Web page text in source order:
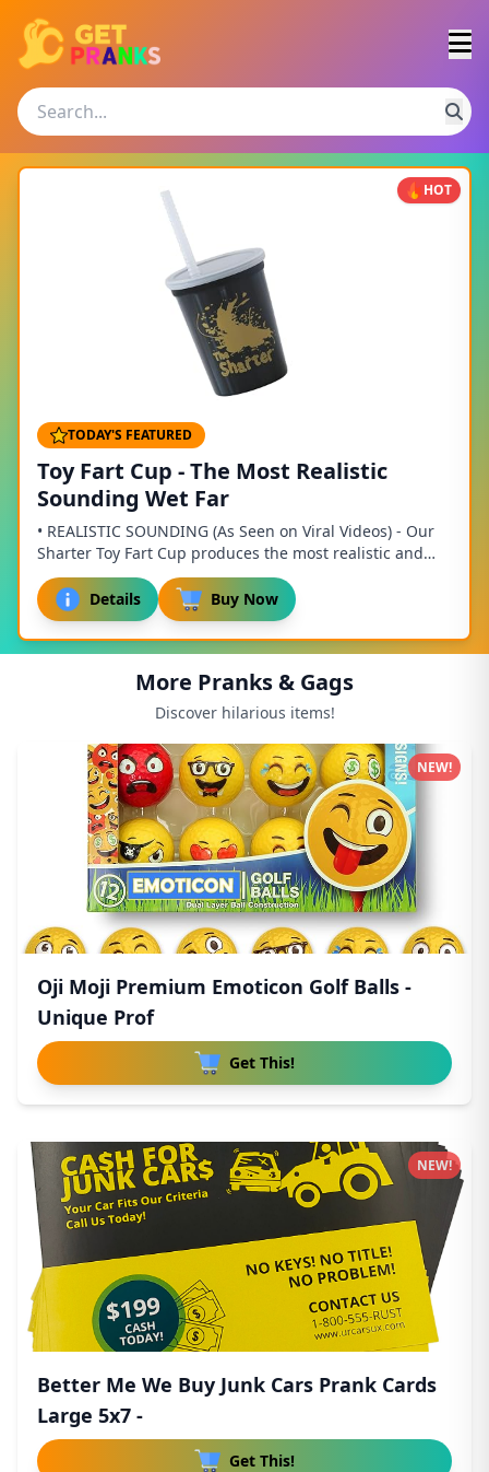
HOT
TODAY'S FEATURED
Toy Fart Cup - The Most Realistic
Sounding Wet Far
• REALISTIC SOUNDING (As Seen on Viral Videos) - Our
Sharter Toy Fart Cup produces the most realistic and
authentic fart sound effects of any toy o...
Details
Buy Now
More Pranks & Gags
Discover hilarious items!
Oji Moji Premium Emoticon Golf Balls -
Unique Prof
Get This!
NEW!
Better Me We Buy Junk Cars Prank Cards
Large 5x7 -
Get This!
NEW!